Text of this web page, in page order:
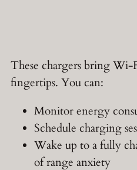
These chargers bring
fingertips. You can:
Monitor energy
Schedule charging
Wake up to a fully
of range anxiety